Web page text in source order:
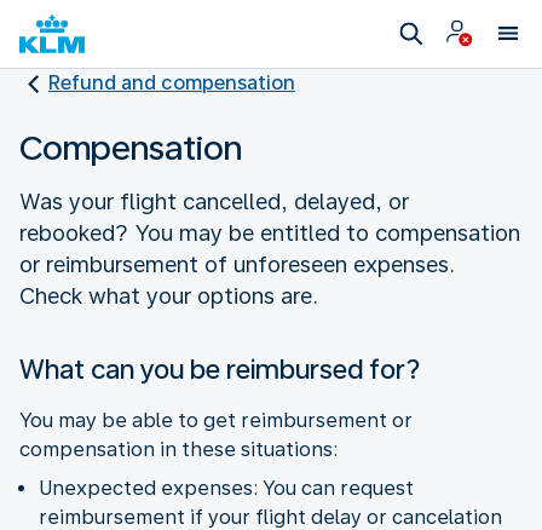
Refund and compensation
Compensation
Was your flight cancelled, delayed, or
rebooked? You may be entitled to compensation
or reimbursement of unforeseen expenses.
Check what your options are.
What can you be reimbursed for?
You may be able to get reimbursement or
compensation in these situations:
Unexpected expenses: You can request
reimbursement if your flight delay or cancelation